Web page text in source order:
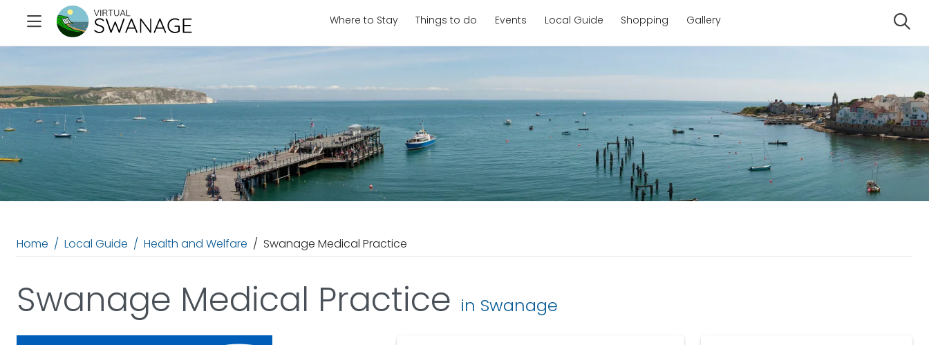
Where to Stay Things to do Events Local Guide Shopping Gallery
Home Local Guide Health and Welfare Swanage Medical Practice
Swanage Medical Practice in Swanage